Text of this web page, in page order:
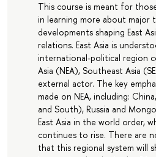
This course is meant for
in learning more about major
developments shaping East
relations. East Asia is
international-political region
Asia (NEA), Southeast Asia
external actor. The key
made on NEA, including:
and South), Russia and
East Asia in the world order,
continues to rise. There are
that this regional system will